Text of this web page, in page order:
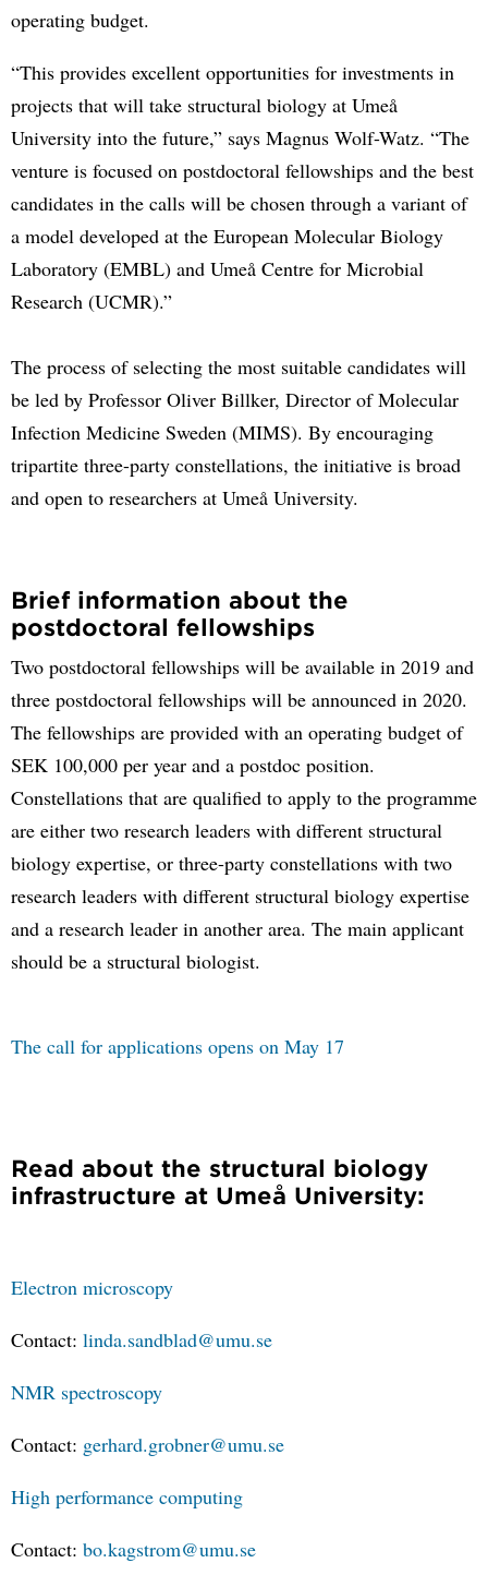
operating budget.
“This provides excellent opportunities for investments in
projects that will take structural biology at Umeå
University into the future,” says Magnus Wolf-Watz. “The
venture is focused on postdoctoral fellowships and the best
candidates in the calls will be chosen through a variant of
a model developed at the European Molecular Biology
Laboratory (EMBL) and Umeå Centre for Microbial
Research (UCMR).”
The process of selecting the most suitable candidates will
be led by Professor Oliver Billker, Director of Molecular
Infection Medicine Sweden (MIMS). By encouraging
tripartite three-party constellations, the initiative is broad
and open to researchers at Umeå University.
Brief information about the
postdoctoral fellowships
Two postdoctoral fellowships will be available in 2019 and
three postdoctoral fellowships will be announced in 2020.
The fellowships are provided with an operating budget of
SEK 100,000 per year and a postdoc position.
Constellations that are qualified to apply to the programme
are either two research leaders with different structural
biology expertise, or three-party constellations with two
research leaders with different structural biology expertise
and a research leader in another area. The main applicant
should be a structural biologist.
The call for applications opens on May 17
Read about the structural biology
infrastructure at Umeå University:
Electron microscopy
Contact: linda.sandblad@umu.se
NMR spectroscopy
Contact: gerhard.grobner@umu.se
High performance computing
Contact: bo.kagstrom@umu.se